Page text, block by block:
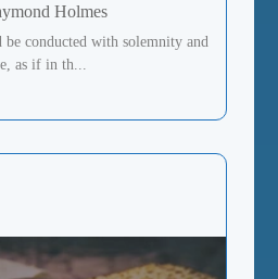
Holmes
conducted with solemnity and
as if in th...